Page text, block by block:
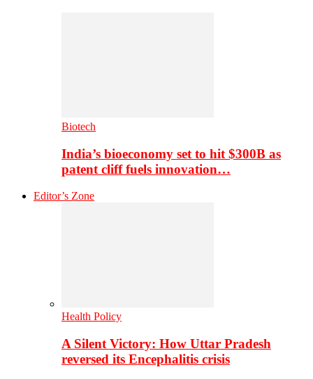
Biotech
India’s bioeconomy set to hit $300B as
patent cliff fuels innovation…
Editor’s Zone
Health Policy
A Silent Victory: How Uttar Pradesh
reversed its Encephalitis crisis